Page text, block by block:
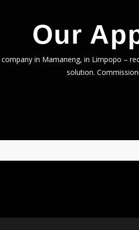
Our
in Mamaneng, in Limpopo –
solution.